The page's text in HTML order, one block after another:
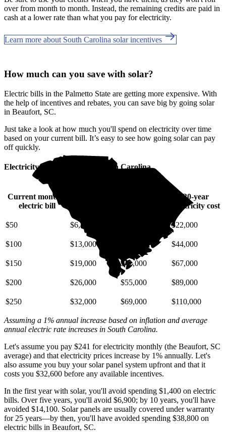
over from month to month. Instead, the remaining credits are paid in
cash at a lower rate than what you pay for electricity.
Learn more about South Carolina solar incentives
How much can you save with solar?
Electric bills in the Palmetto State are getting more expensive. With
the help of incentives and rebates, you can save big by going solar
in Beaufort, SC.
Just take a look at how much you'll spend on electricity over time
based on your current bill. It’s easy to see how going solar can pay
off quickly.
Electricity cost over time in South Carolina
Current monthly
electric bill
30-year
electricity cost
$50 $6,400 $22,000
$100 $13,000 $44,000
$150 $19,000 $41,000 $67,000
$200 $26,000 $55,000 $89,000
$250 $32,000 $69,000 $110,000
Assuming a 1% annual increase based on inflation and average
annual electric rate increases in South Carolina.
Let's assume you pay $241 for electricity monthly (the Beaufort, SC
average) and that electricity prices increase by 1% annually. Let's
also assume you buy your solar panel system upfront and that it
costs you $32,600 before any available incentives.
In the first year with solar, you'll avoid spending $1,400 on electric
bills. Over five years, you'll avoid $6,900; by 10 years, you'll have
avoided $14,100. Solar panels are usually covered under warranty
for 25 years—by then, you'll have avoided spending $38,800 on
electric bills in Beaufort, SC.